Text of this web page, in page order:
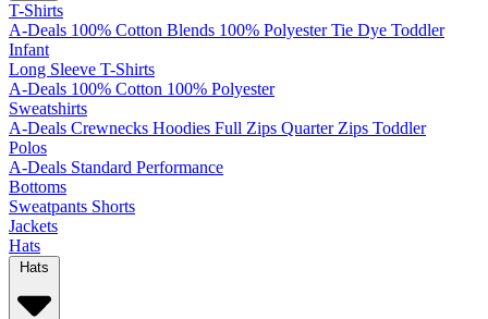
T-Shirts
A-Deals 100% Cotton Blends 100% Polyester Tie Dye Toddler
Infant
Long Sleeve T-Shirts
A-Deals 100% Cotton 100% Polyester
Sweatshirts
A-Deals Crewnecks Hoodies Full Zips Quarter Zips Toddler
Polos
A-Deals Standard Performance
Bottoms
Sweatpants Shorts
Jackets
Hats
Hats